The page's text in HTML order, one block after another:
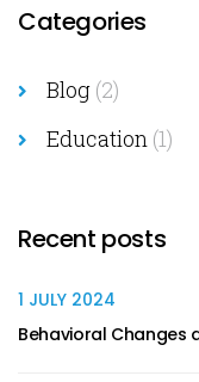
Categories
Blog (2)
Education (1)
Recent posts
1 JULY 2024
Behavioral Changes